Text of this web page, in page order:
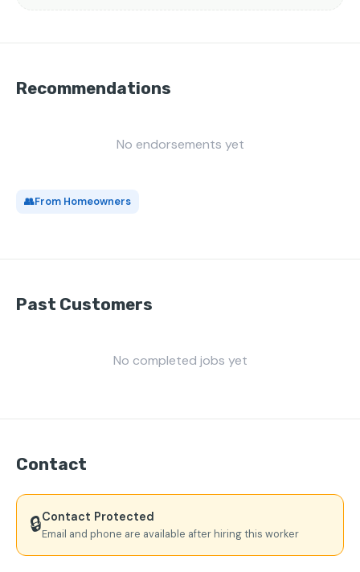
Recommendations
No endorsements yet
👥From Homeowners
Past Customers
No completed jobs yet
Contact
🔒Contact Protected
Email and phone are available after hiring this worker